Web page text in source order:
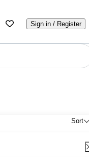
Sign in / Register
Sort